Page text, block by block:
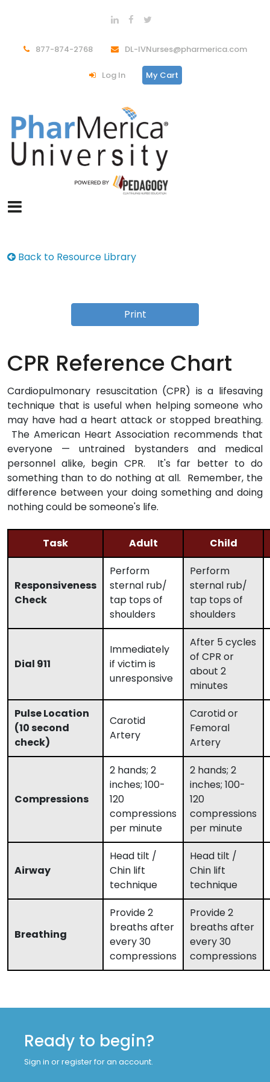
877-874-2768 DL-IVNurses@pharmerica.com
Log In My Cart
Back to Resource Library
Print
CPR Reference Chart
Cardiopulmonary resuscitation (CPR) is a lifesaving
technique that is useful when helping someone who
may have had a heart attack or stopped breathing.
The American Heart Association recommends that
everyone — untrained bystanders and medical
personnel alike, begin CPR. It's far better to do
something than to do nothing at all. Remember, the
difference between your doing something and doing
nothing could be someone's life.
Task Adult Child
Responsiveness
Check
Perform
sternal rub/
tap tops of
shoulders
Perform
sternal rub/
tap tops of
shoulders
Dial 911
Immediately
if victim is
unresponsive
After 5 cycles
of CPR or
about 2
minutes
Pulse Location
(10 second
check)
Carotid
Artery
Carotid or
Femoral
Artery
Compressions
2 hands; 2
inches; 100-
120
compressions
per minute
2 hands; 2
inches; 100-
120
compressions
per minute
Airway
Head tilt /
Chin lift
technique
Head tilt /
Chin lift
technique
Breathing
Provide 2
breaths after
every 30
compressions
Provide 2
breaths after
every 30
compressions
Ready to begin?
Sign in or register for an account.